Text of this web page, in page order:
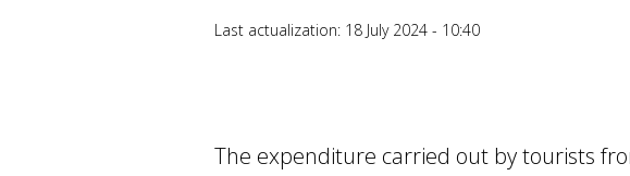
Last actualization: 18 July 2024 - 10:40
The expenditure carried out by tourists